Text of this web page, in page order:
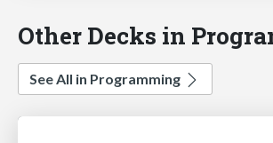
Other Decks in
See All in Programming